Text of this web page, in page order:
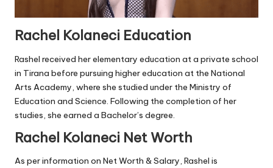
Rachel Kolaneci Education
Rashel received her elementary education at a private school
in Tirana before pursuing higher education at the National
Arts Academy, where she studied under the Ministry of
Education and Science. Following the completion of her
studies, she earned a Bachelor’s degree.
Rachel Kolaneci Net Worth
As per information on Net Worth & Salary, Rashel is